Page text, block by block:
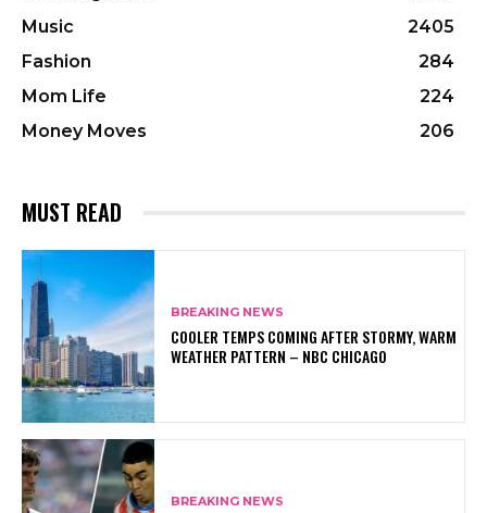
Music
2405
Fashion
284
Mom Life
224
Money Moves
206
MUST READ
BREAKING NEWS
COOLER TEMPS COMING AFTER STORMY, WARM
WEATHER PATTERN – NBC CHICAGO
BREAKING NEWS